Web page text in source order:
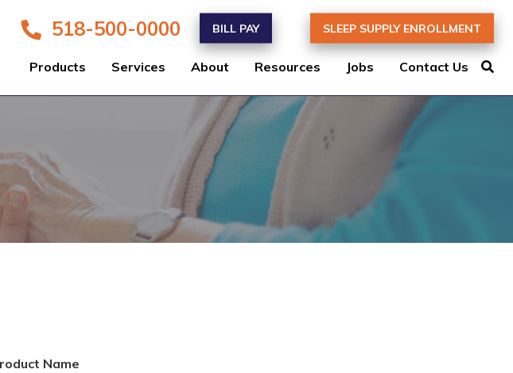
518-500-0000 BILL PAY SLEEP SUPPLY ENROLLMENT
Products Services About Resources Jobs Contact Us
Name